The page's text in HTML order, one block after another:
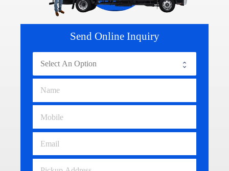
Send Online Inquiry